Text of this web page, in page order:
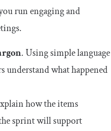
run engaging and
. Using simple language
understand what happened
how the items
sprint will support